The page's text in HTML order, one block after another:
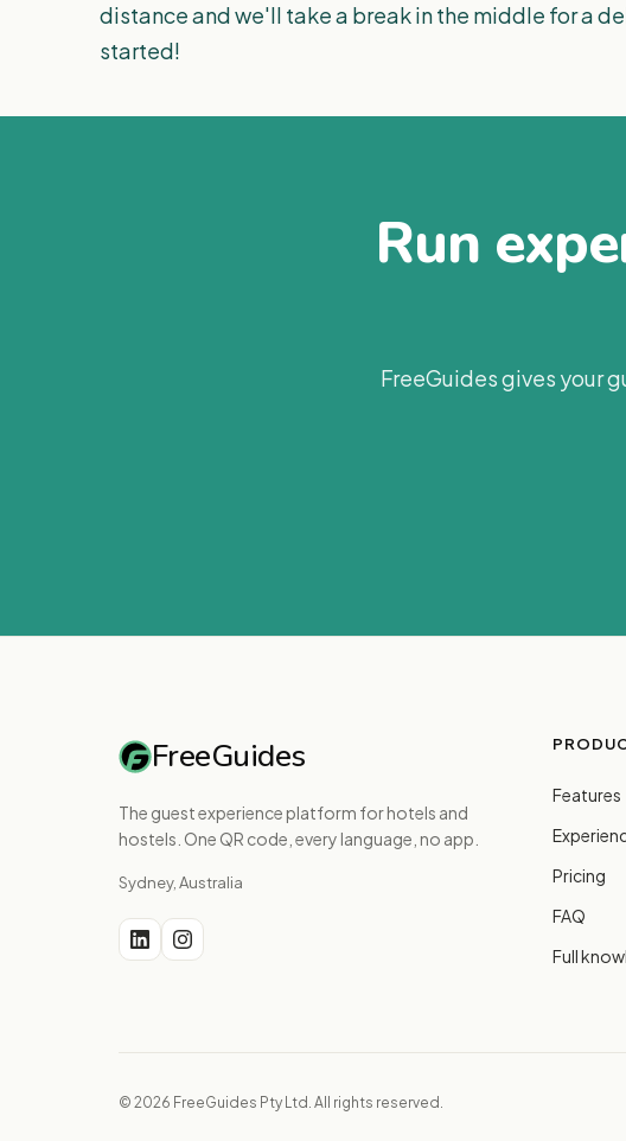
distance and we'll take a break in the middle for a
started!
Run
FreeGuides gives your
FreeGuides
The guest experience platform for hotels and
hostels. One QR code, every language, no app.
Sydney, Australia
Features
Pricing
FAQ
Full
© 2026 FreeGuides Pty Ltd. All rights reserved.